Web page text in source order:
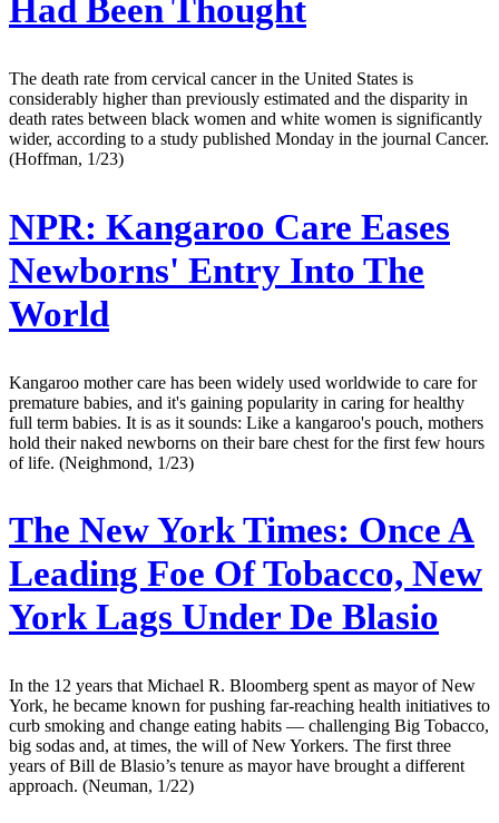
Had Been Thought
The death rate from cervical cancer in the United States is
considerably higher than previously estimated and the disparity in
death rates between black women and white women is significantly
wider, according to a study published Monday in the journal Cancer.
(Hoffman, 1/23)
NPR: Kangaroo Care Eases
Newborns' Entry Into The
World
Kangaroo mother care has been widely used worldwide to care for
premature babies, and it's gaining popularity in caring for healthy
full term babies. It is as it sounds: Like a kangaroo's pouch, mothers
hold their naked newborns on their bare chest for the first few hours
of life. (Neighmond, 1/23)
The New York Times: Once A
Leading Foe Of Tobacco, New
York Lags Under De Blasio
In the 12 years that Michael R. Bloomberg spent as mayor of New
York, he became known for pushing far-reaching health initiatives to
curb smoking and change eating habits — challenging Big Tobacco,
big sodas and, at times, the will of New Yorkers. The first three
years of Bill de Blasio’s tenure as mayor have brought a different
approach. (Neuman, 1/22)